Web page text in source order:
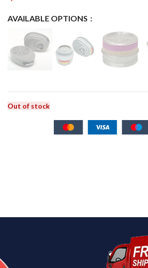
AVAILABLE OPTIONS
Out of stock